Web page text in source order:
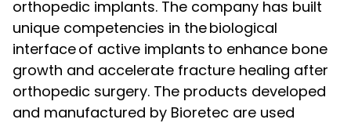
orthopedic implants. The company has built
unique competencies in the biological
interface of active implants to enhance bone
growth and accelerate fracture healing after
orthopedic surgery. The products developed
and manufactured by Bioretec are used